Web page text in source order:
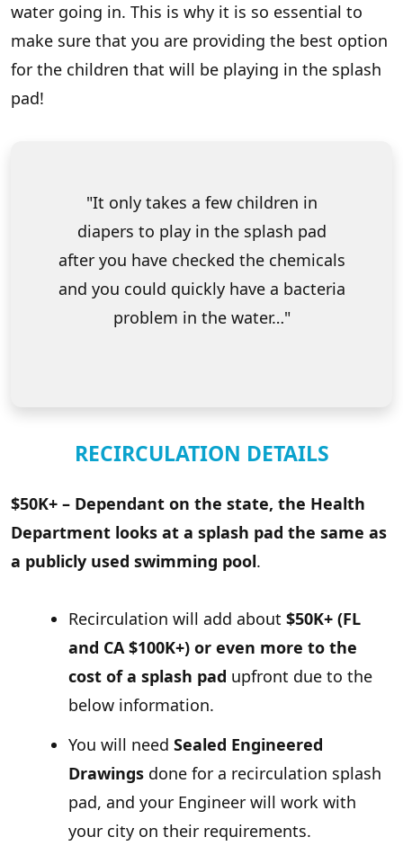
water going in. This is why it is so essential to
make sure that you are providing the best option
for the children that will be playing in the splash
pad!
It only takes a few children in
diapers to play in the splash pad
after you have checked the chemicals
and you could quickly have a bacteria
problem in the water…
RECIRCULATION DETAILS
$50K+ – Dependant on the state, the Health
Department looks at a splash pad the same as
a publicly used swimming pool.
Recirculation will add about $50K+ (FL
and CA $100K+) or even more to the
cost of a splash pad upfront due to the
below information.
You will need Sealed Engineered
Drawings done for a recirculation splash
pad, and your Engineer will work with
your city on their requirements.